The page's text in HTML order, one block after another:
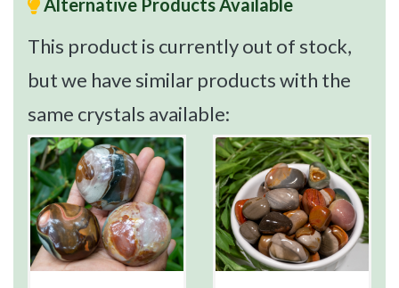
Alternative Products Available
This product is currently out of stock,
but we have similar products with the
same crystals available: